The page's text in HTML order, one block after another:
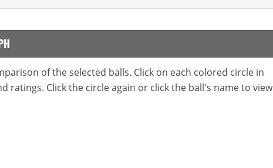
of the selected balls. Click on each colored circle in
ratings. Click the circle again or click the ball's name to view